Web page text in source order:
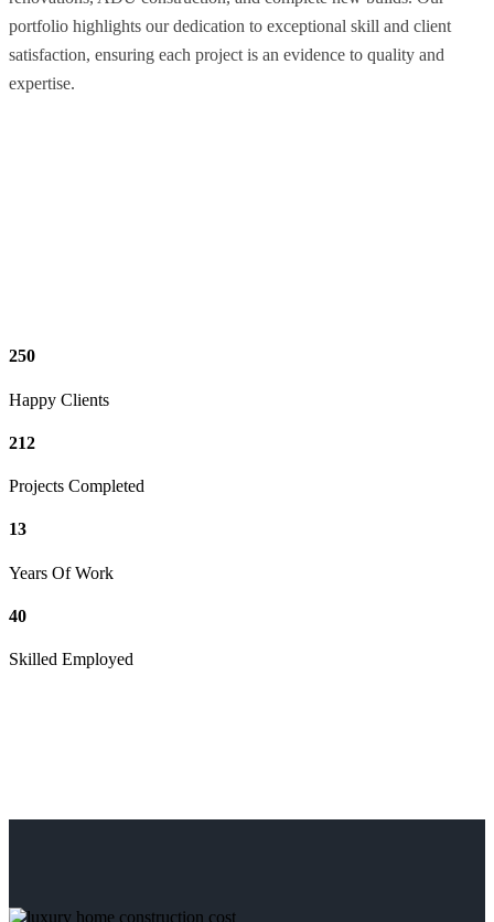
portfolio highlights our dedication to exceptional skill and client
satisfaction, ensuring each project is an evidence to quality and
expertise.
250
Happy Clients
212
Projects Completed
13
Years Of Work
40
Skilled Employed